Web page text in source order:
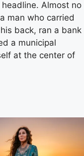
Almost no
man who carried
back, ran a bank
a municipal
at the center of